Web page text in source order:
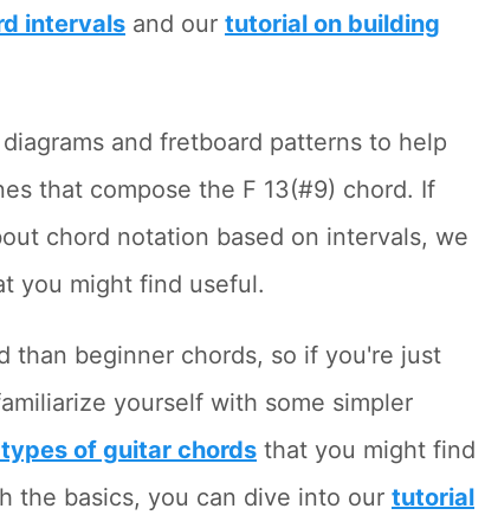
intervals and our tutorial on building
and fretboard patterns to help
that compose the F 13(#9) chord. If
chord notation based on intervals, we
you might find useful.
than beginner chords, so if you're just
yourself with some simpler
of guitar chords that you might find
the basics, you can dive into our tutorial